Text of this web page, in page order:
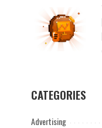
CATEGORIES
Advertising